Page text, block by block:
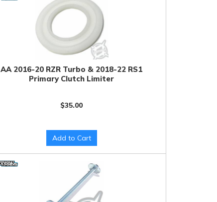
AA 2016-20 RZR Turbo & 2018-22 RS1
Primary Clutch Limiter
$35.00
Add to Cart